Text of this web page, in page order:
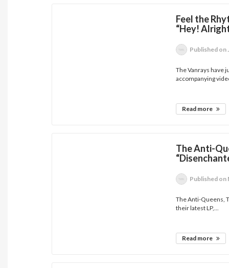
Feel the
“Hey!
Published on
The Vanrays have
accompanying
Read more
The Anti-
Published on
The Anti-Queens,
their latest LP,...
Read more